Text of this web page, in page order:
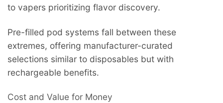
to vapers prioritizing flavor discovery.
Pre-filled pod systems fall between these
extremes, offering manufacturer-curated
selections similar to disposables but with
rechargeable benefits.
Cost and Value for Money